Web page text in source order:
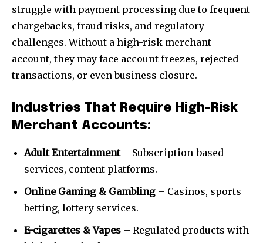
struggle with payment processing due to frequent
chargebacks, fraud risks, and regulatory
challenges. Without a high-risk merchant
account, they may face account freezes, rejected
transactions, or even business closure.
Industries That Require High-Risk
Merchant Accounts:
Adult Entertainment– Subscription-based
services, content platforms.
Online Gaming & Gambling – Casinos, sports
betting, lottery services.
E-cigarettes & Vapes – Regulated products with